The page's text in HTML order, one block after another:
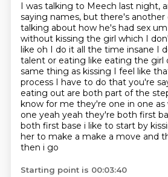
I was talking to Meech last night,
saying names, but there's
talking about how he's had sex
without kissing the girl which I
like oh I do it all the time insane I
talent or eating like eating the girl
same thing as kissing I feel like
process I have to do that you're
eating out are both part of the
know for me they're one in one as
one yeah yeah they're both first
both first base i like to start by
her to make a make a move and
then i go
Starting point is 00:03:40